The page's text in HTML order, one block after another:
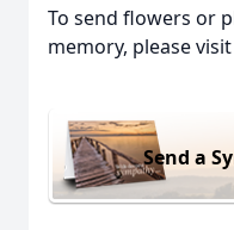
To send flowers or
memory, please
Send a